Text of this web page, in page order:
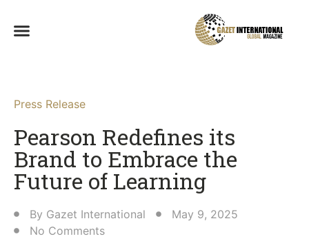
Press Release
Pearson Redefines its
Brand to Embrace the
Future of Learning
By Gazet International
May 9, 2025
No Comments